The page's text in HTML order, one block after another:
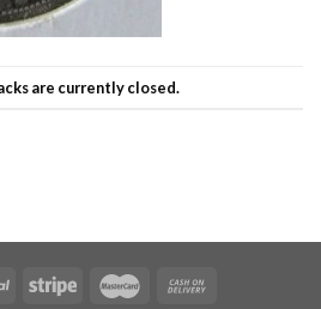
are currently closed.